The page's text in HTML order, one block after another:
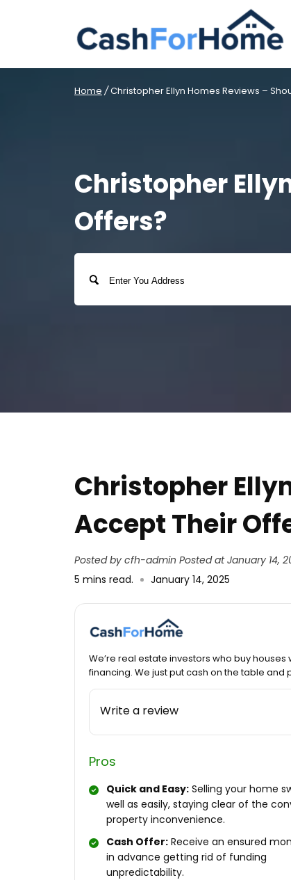
Home /Christopher Ellyn Homes Reviews –
Christopher
Offers?
Address
Street
Christopher
Accept Their
Posted by cfh-admin Posted at January 14,
5 mins read. January 14, 2025
We’re real estate investors who buy
financing. We just put cash on the table
Write a review
Pros
Quick and Easy: Selling your home
well as easily, staying clear of the
property inconvenience.
Cash Offer: Receive an ensured
in advance getting rid of funding
unpredictability.